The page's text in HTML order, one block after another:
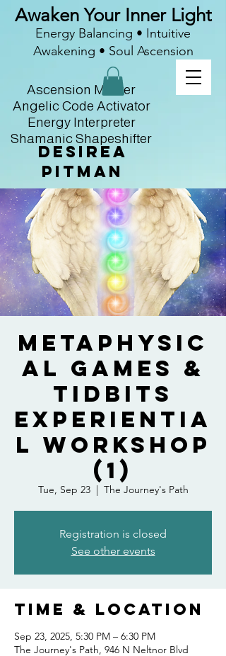
Desirea
Pitman
Ascension Master
Angelic Code Activator
Energy Interpreter
Shamanic Shapeshifter
Awaken Your Inner Light
Energy Balancing • Intuitive
Awakening • Soul Ascension
Metaphysic
al Games &
Tidbits
Experientia
l Workshop
(1)
Tue, Sep 23
  |
The Journey's Path
Registration is closed
See other events
Time & Location
Sep 23, 2025, 5:30 PM – 6:30 PM
The Journey's Path, 946 N Neltnor Blvd